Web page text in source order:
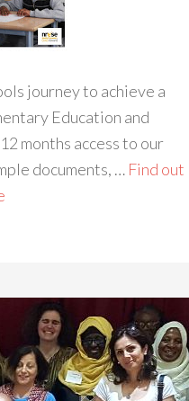
journey to achieve a
Education and
months access to our
documents, … Find out